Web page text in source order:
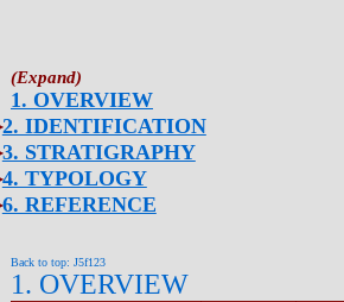
1. OVERVIEW
2. IDENTIFICATION
3. STRATIGRAPHY
4. TYPOLOGY
6. REFERENCE
Back to top: J5f123
1. OVERVIEW